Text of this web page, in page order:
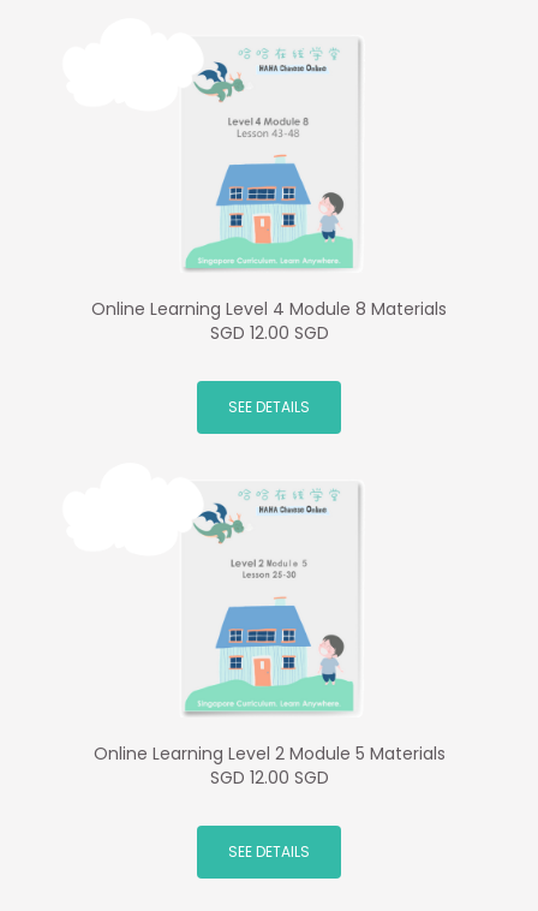
Online Learning Level 4 Module 8 Materials
SGD 12.00 SGD
SEE DETAILS
Online Learning Level 2 Module 5 Materials
SGD 12.00 SGD
SEE DETAILS